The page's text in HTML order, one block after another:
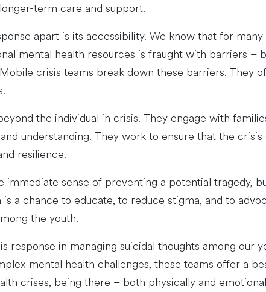
term care and support.
apart is its accessibility. We know that for
mental health resources is fraught with barriers –
crisis teams break down these barriers. They
the individual in crisis. They engage with
understanding. They work to ensure that the crisis
resilience.
immediate sense of preventing a potential tragedy,
a chance to educate, to reduce stigma, and to
the youth.
response in managing suicidal thoughts among our
mental health challenges, these teams offer a
crises, being there – both physically and